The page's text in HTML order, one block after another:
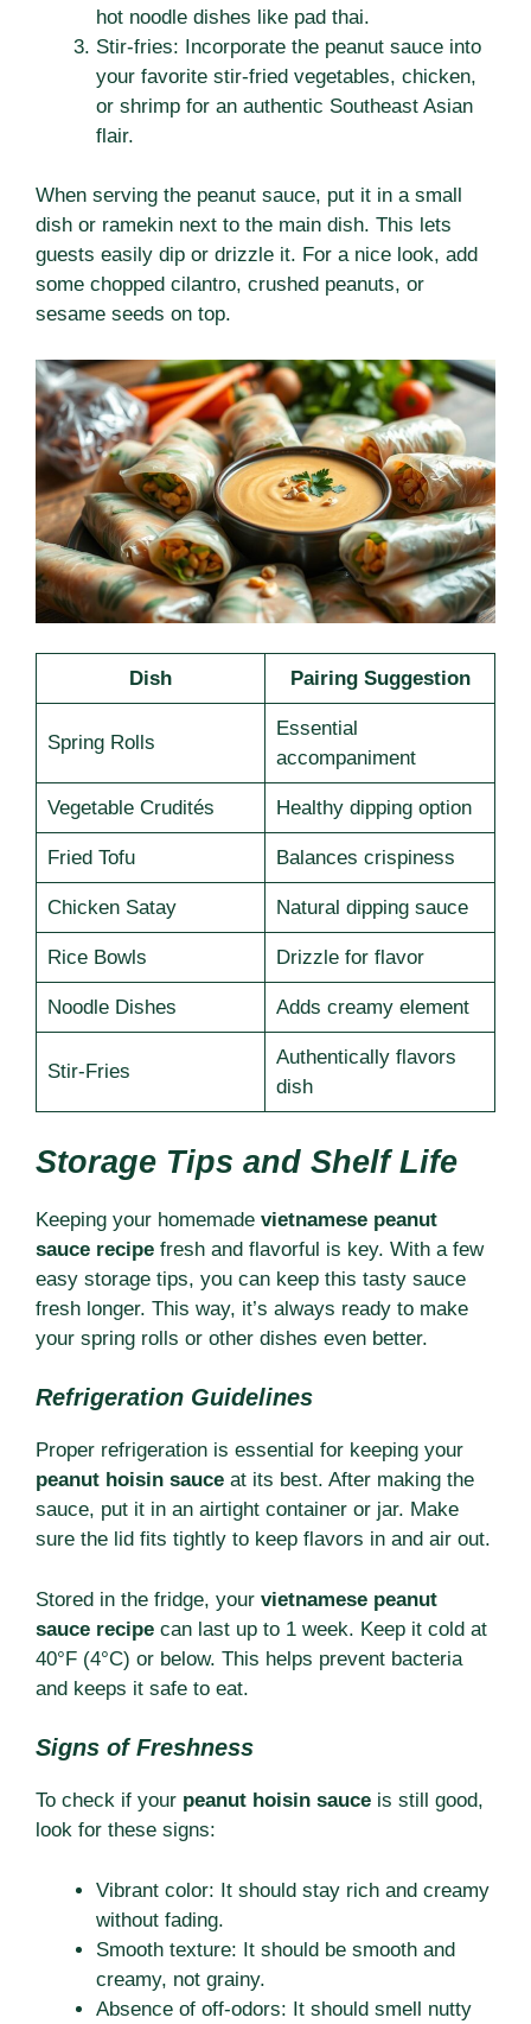
hot noodle dishes like pad thai.
Stir-fries: Incorporate the peanut sauce into
your favorite stir-fried vegetables, chicken,
or shrimp for an authentic Southeast Asian
flair.
When serving the peanut sauce, put it in a small
dish or ramekin next to the main dish. This lets
guests easily dip or drizzle it. For a nice look, add
some chopped cilantro, crushed peanuts, or
sesame seeds on top.
Dish Pairing Suggestion
Spring Rolls
Essential
accompaniment
Vegetable Crudités Healthy dipping option
Fried Tofu Balances crispiness
Chicken Satay Natural dipping sauce
Rice Bowls Drizzle for flavor
Noodle Dishes Adds creamy element
Stir-Fries
Authentically flavors
dish
Storage Tips and Shelf Life
Keeping your homemade vietnamese peanut
sauce recipe fresh and flavorful is key. With a few
easy storage tips, you can keep this tasty sauce
fresh longer. This way, it’s always ready to make
your spring rolls or other dishes even better.
Refrigeration Guidelines
Proper refrigeration is essential for keeping your
peanut hoisin sauce at its best. After making the
sauce, put it in an airtight container or jar. Make
sure the lid fits tightly to keep flavors in and air out.
Stored in the fridge, your vietnamese peanut
sauce recipe can last up to 1 week. Keep it cold at
40°F (4°C) or below. This helps prevent bacteria
and keeps it safe to eat.
Signs of Freshness
To check if your peanut hoisin sauce is still good,
look for these signs:
Vibrant color: It should stay rich and creamy
without fading.
Smooth texture: It should be smooth and
creamy, not grainy.
Absence of off-odors: It should smell nutty